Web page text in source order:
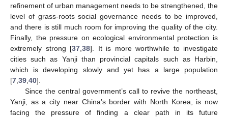
refinement of urban management needs to be strengthened, the
level of grass-roots social governance needs to be improved,
and there is still much room for improving the quality of the city.
Finally, the pressure on ecological environmental protection is
extremely strong [37 38]. It is more worthwhile to investigate
cities such as Yanji than provincial capitals such as Harbin,
which is developing slowly and yet has a large population
[7 39 40].
Since the central government’s call to revive the northeast,
Yanji, as a city near China’s border with North Korea, is now
facing the pressure of finding a clear path in its future